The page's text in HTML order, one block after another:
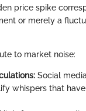
price spike
or merely a
to market noise:
Social
whispers that